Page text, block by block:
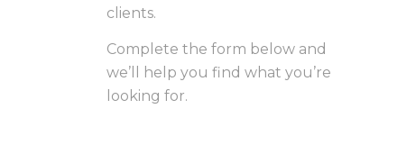
clients.
Complete the form below and
we’ll help you find what you’re
looking for.